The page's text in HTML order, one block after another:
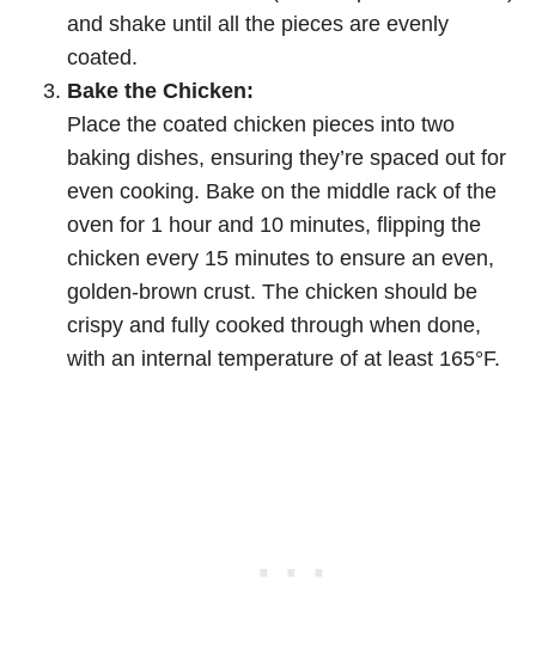
and shake until all the pieces are evenly
coated.
Bake the Chicken:
Place the coated chicken pieces into two
baking dishes, ensuring they’re spaced out for
even cooking. Bake on the middle rack of the
oven for 1 hour and 10 minutes, flipping the
chicken every 15 minutes to ensure an even,
golden-brown crust. The chicken should be
crispy and fully cooked through when done,
with an internal temperature of at least 165°F.